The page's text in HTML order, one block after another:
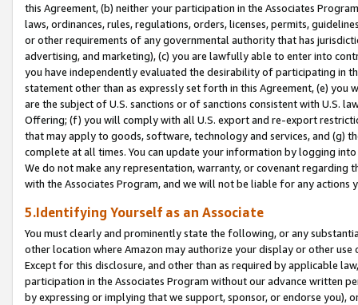
this Agreement, (b) neither your participation in the Associates
laws, ordinances, rules, regulations, orders, licenses, permits,
or other requirements of any governmental authority that has
advertising, and marketing), (c) you are lawfully able to enter into
you have independently evaluated the desirability of participating in
statement other than as expressly set forth in this Agreement, (e)
are the subject of U.S. sanctions or of sanctions consistent with U.S.
Offering; (f) you will comply with all U.S. export and re-export
that may apply to goods, software, technology and services, and (g)
complete at all times. You can update your information by logging
We do not make any representation, warranty, or covenant regarding
with the Associates Program, and we will not be liable for any actions
5.Identifying Yourself as an Associate
You must clearly and prominently state the following, or any
other location where Amazon may authorize your display or other
Except for this disclosure, and other than as required by applicable
participation in the Associates Program without our advance written
by expressing or implying that we support, sponsor, or endorse you),